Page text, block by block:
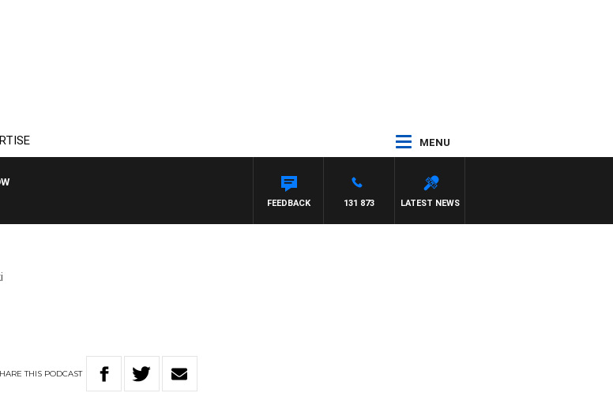
MENU
SYDNEY NOW WITH CLINTON MAYNARD
LATEST NEWS
131 873
FEEDBACK
THIS PODCAST